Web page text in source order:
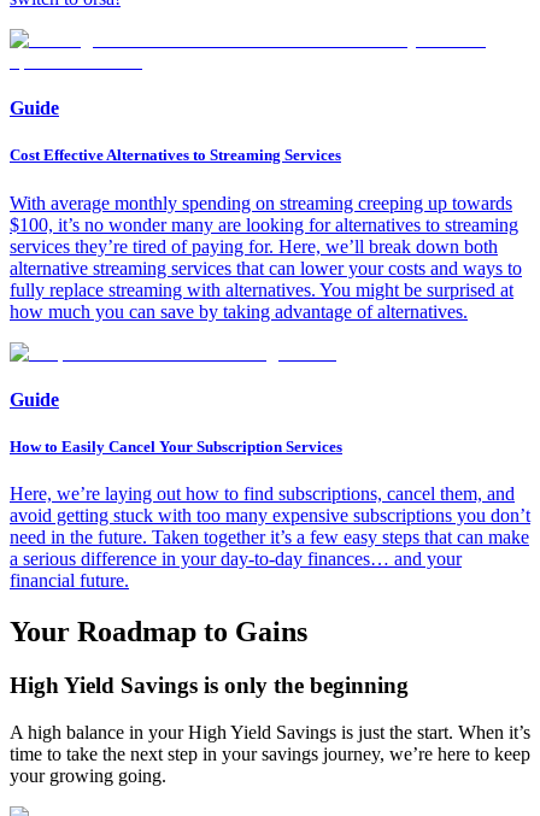
Guide
Cost Effective Alternatives to Streaming Services
With average monthly spending on streaming creeping up towards
$100, it’s no wonder many are looking for alternatives to streaming
services they’re tired of paying for. Here, we’ll break down both
alternative streaming services that can lower your costs and ways to
fully replace streaming with alternatives. You might be surprised at
how much you can save by taking advantage of alternatives.
Guide
How to Easily Cancel Your Subscription Services
Here, we’re laying out how to find subscriptions, cancel them, and
avoid getting stuck with too many expensive subscriptions you don’t
need in the future. Taken together it’s a few easy steps that can make
a serious difference in your day-to-day finances… and your
financial future.
Your Roadmap to Gains
High Yield Savings is only the beginning
A high balance in your High Yield Savings is just the start. When it’s
time to take the next step in your savings journey, we’re here to keep
your growing going.